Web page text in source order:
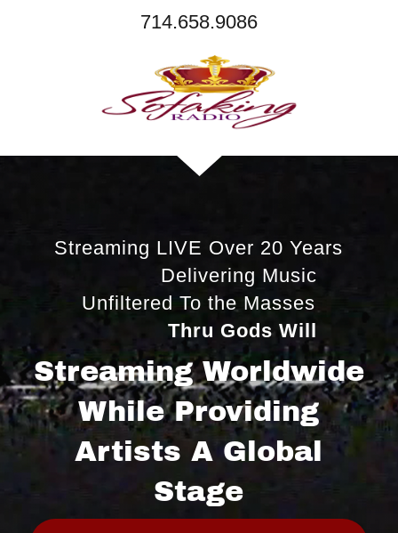
714.658.9086
Streaming LIVE Over 20 Years
Delivering Music
Unfiltered To the Masses
Thru Gods Will
Streaming Worldwide
While Providing
Artists A Global
Stage